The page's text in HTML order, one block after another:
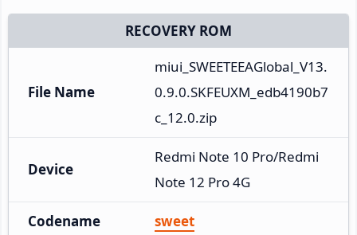
RECOVERY ROM
File Name
miui_SWEETEEAGlobal_V13.
0.9.0.SKFEUXM_edb4190b7
c_12.0.zip
Device
Redmi Note 10 Pro/Redmi
Note 12 Pro 4G
Codename sweet